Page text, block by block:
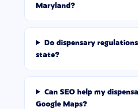
Maryland?
Do dispensary
state?
Can SEO help my
Google Maps?